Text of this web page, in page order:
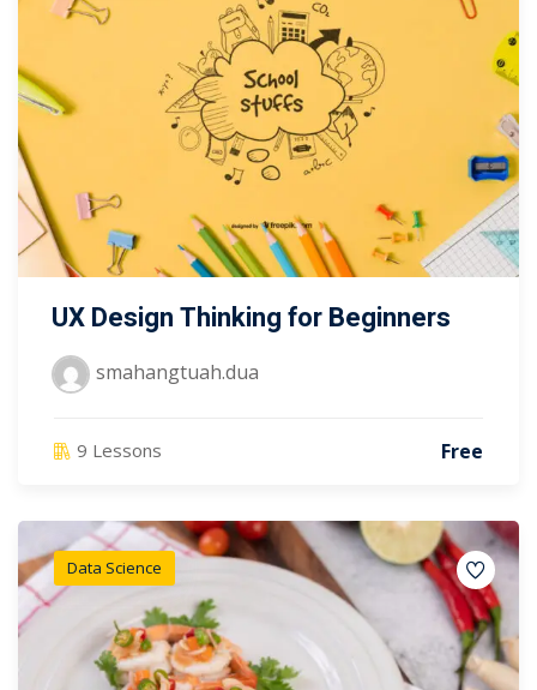
UX Design Thinking for Beginners
smahangtuah.dua
9 Lessons Free
Data Science